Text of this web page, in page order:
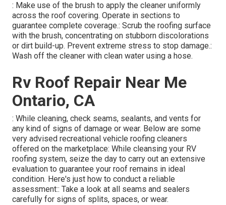
: Make use of the brush to apply the cleaner uniformly
across the roof covering. Operate in sections to
guarantee complete coverage.: Scrub the roofing surface
with the brush, concentrating on stubborn discolorations
or dirt build-up. Prevent extreme stress to stop damage.:
Wash off the cleaner with clean water using a hose.
Rv Roof Repair Near Me
Ontario, CA
: While cleaning, check seams, sealants, and vents for
any kind of signs of damage or wear. Below are some
very advised recreational vehicle roofing cleaners
offered on the marketplace: While cleansing your RV
roofing system, seize the day to carry out an extensive
evaluation to guarantee your roof remains in ideal
condition. Here's just how to conduct a reliable
assessment:: Take a look at all seams and sealers
carefully for signs of splits, spaces, or wear.